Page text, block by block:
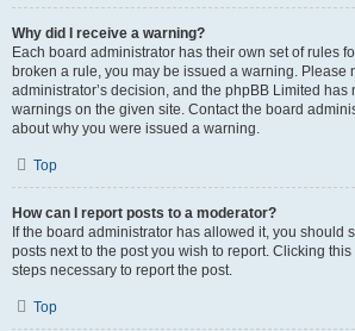
Why did I receive a warning?
Each board administrator has their own set of rules
broken a rule, you may be issued a warning. Please
administrator’s decision, and the phpBB Limited has
warnings on the given site. Contact the board
about why you were issued a warning.
Top
How can I report posts to a moderator?
If the board administrator has allowed it, you should
posts next to the post you wish to report. Clicking
steps necessary to report the post.
Top